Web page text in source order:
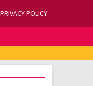
PRIVACY POLICY